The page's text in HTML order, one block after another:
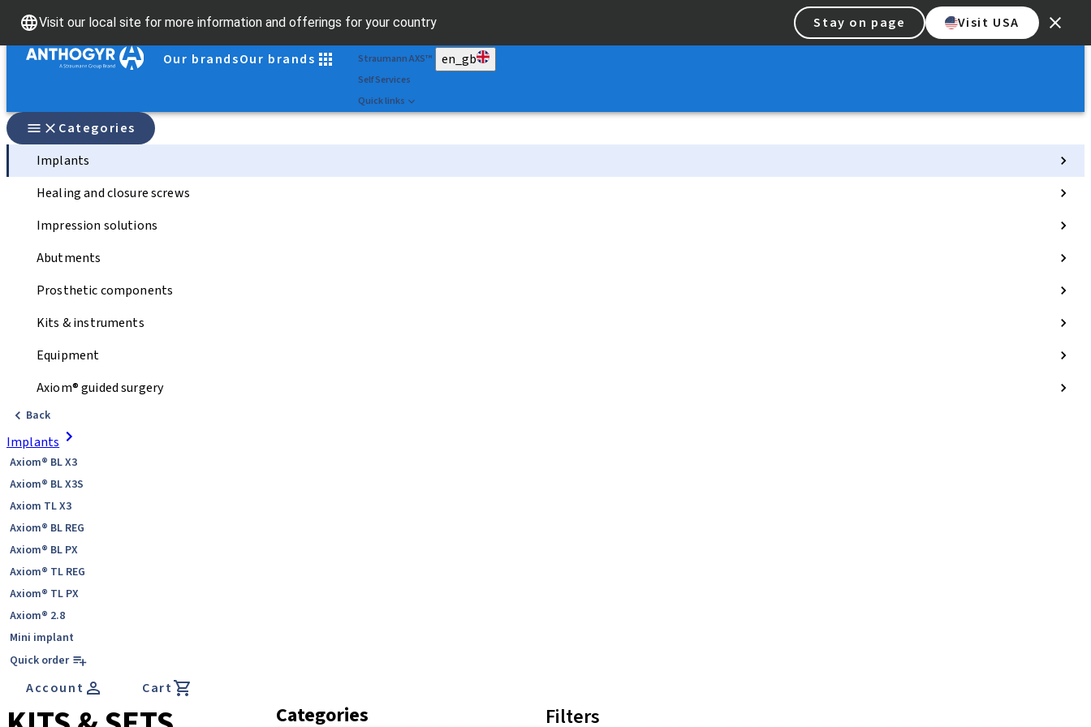
Visit our local site for more information and offerings for your country Stay on page Visit USA
Our brandsOur brands
Scan&Shape
Straumann AXS™
Self Services
Quick links
en_gb
Categories
Implants
Healing and closure screws
Impression solutions
Abutments
Prosthetic components
Kits & instruments
Equipment
Axiom® guided surgery
Back
Implants
Axiom® BL X3
Axiom® BL X3S
Axiom TL X3
Axiom® BL REG
Axiom® BL PX
Axiom® TL REG
Axiom® TL PX
Axiom® 2.8
Mini implant
Quick order
Account Cart
Categories Filters